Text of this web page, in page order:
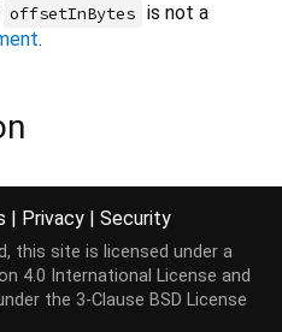
offsetInBytes is not a
.
= 0, int length]) {
| Privacy | Security
this site is licensed under a
4.0 International License and
the 3-Clause BSD License